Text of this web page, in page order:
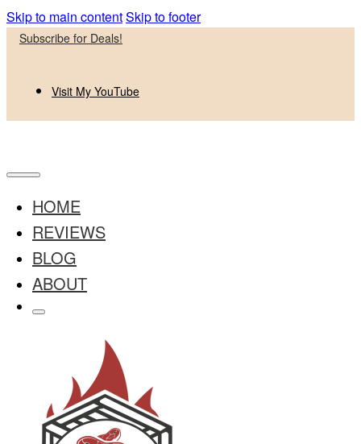
Skip to main contentSkip to footer
Subscribe for Deals!
Visit My YouTube
HOME
REVIEWS
BLOG
ABOUT